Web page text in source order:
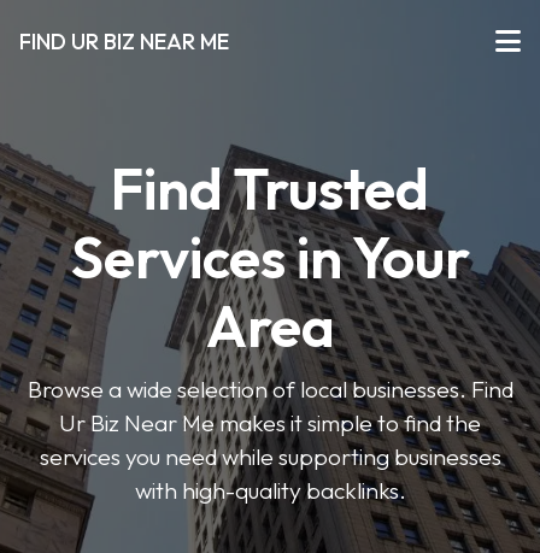
FIND UR BIZ NEAR ME
Find Trusted
Services in Your
Area
Browse a wide selection of local businesses. Find
Ur Biz Near Me makes it simple to find the
services you need while supporting businesses
with high-quality backlinks.